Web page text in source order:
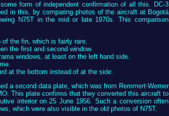
form of independent confirmation of all this. DC-3
in this, by comparing photos of the aircraft at Bogotá
N75T in the mid or late 1970s. This comparison
the fin, which is fairly rare.
the first and second window.
windows, at least on the left hand side.
at the bottom instead of at the side.
a second data plate, which was from Remmert-Werner
This plate confirms that they converted this aircraft to
interior on 25 June 1956. Such a conversion often
which were also visible in the old photos of N75T.